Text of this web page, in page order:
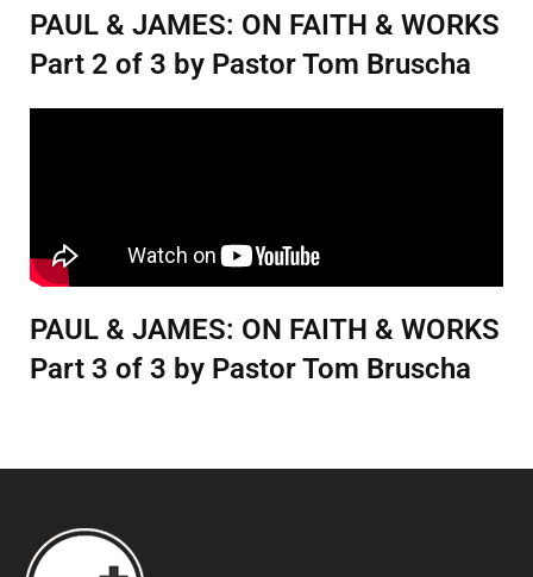
PAUL & JAMES: ON FAITH & WORKS
Part 2 of 3 by Pastor Tom Bruscha
PAUL & JAMES: ON FAITH & WORKS
Part 3 of 3 by Pastor Tom Bruscha